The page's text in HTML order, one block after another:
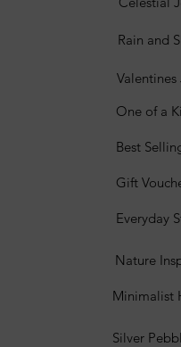
Rain and
One of a
Best
Gift
Everyday
Nature
Minimalist
Silver